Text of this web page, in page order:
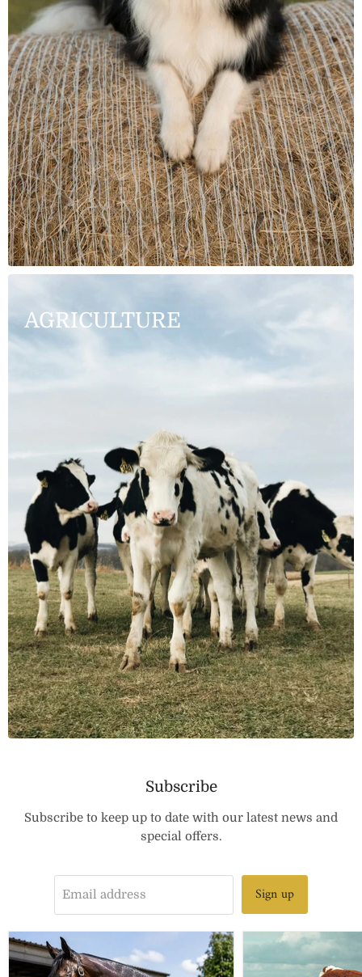
AGRICULTURE
Subscribe
Subscribe to keep up to date with our latest news and
special offers.
Email address Sign up